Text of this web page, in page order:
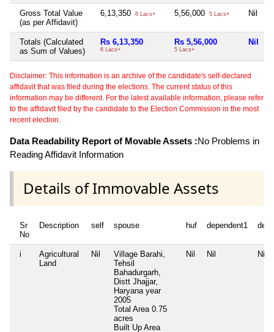
Gross Total Value
(as per Affidavit)
6,13,350 6 Lacs+ 5,56,000 5 Lacs+ Nil
Totals (Calculated
as Sum of Values)
Rs 6,13,350
6 Lacs+
Rs 5,56,000
5 Lacs+
Nil
Disclaimer: This information is an archive of the candidate's self-declared
affidavit that was filed during the elections. The current status of this
information may be different. For the latest available information, please refer
to the affidavit filed by the candidate to the Election Commission in the most
recent election.
Data Readability Report of Movable Assets :No Problems in
Reading Affidavit Information
Details of Immovable Assets
Sr
No
Description self spouse huf dependent1
i
Agricultural
Land
Nil
Village Barahi,
Tehsil
Bahadurgarh,
Distt Jhajjar,
Haryana year
2005
Total Area 0.75
acres
Built Up Area
Nil Nil Nil